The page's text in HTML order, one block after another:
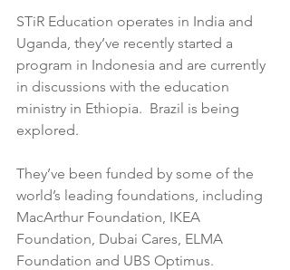
STiR Education operates in India and
Uganda, they’ve recently started a
program in Indonesia and are currently
in discussions with the education
ministry in Ethiopia.  Brazil is being
explored.
They’ve been funded by some of the
world’s leading foundations, including
MacArthur Foundation, IKEA
Foundation, Dubai Cares, ELMA
Foundation and UBS Optimus.